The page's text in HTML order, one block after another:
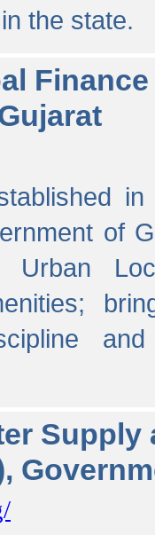
the state.
of
Urban
and
Supply